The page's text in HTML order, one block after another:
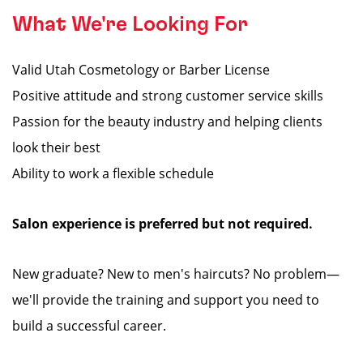
What We're Looking For
Valid Utah Cosmetology or Barber License
Positive attitude and strong customer service skills
Passion for the beauty industry and helping clients
look their best
Ability to work a flexible schedule
Salon experience is preferred but not required.
New graduate? New to men's haircuts? No problem—
we'll provide the training and support you need to
build a successful career.